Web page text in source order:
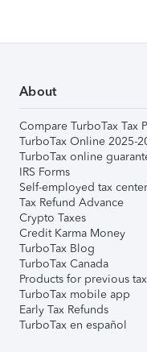
About
Compare TurboTax Tax
TurboTax Online 2025-
TurboTax online
IRS Forms
Self-employed tax center
Tax Refund Advance
Crypto Taxes
Credit Karma Money
TurboTax Blog
TurboTax Canada
Products for previous
TurboTax mobile app
Early Tax Refunds
TurboTax en español